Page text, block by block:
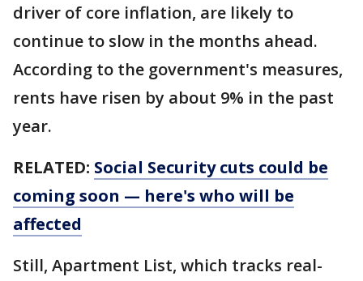
driver of core inflation, are likely to
continue to slow in the months ahead.
According to the government's measures,
rents have risen by about 9% in the past
year.
RELATED: Social Security cuts could be
coming soon — here's who will be
affected
Still, Apartment List, which tracks real-